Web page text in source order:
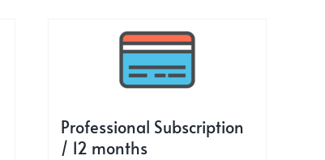
Professional Subscription
/ 12 months